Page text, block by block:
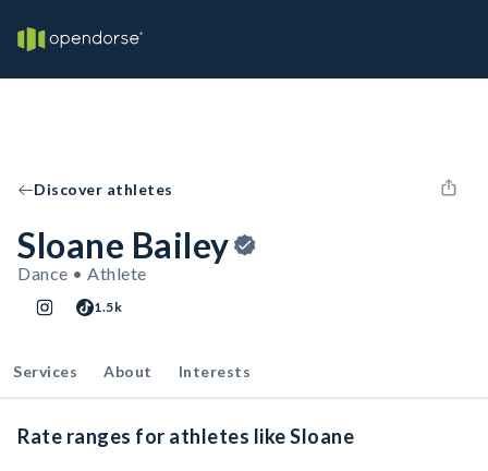
Discover athletes
Sloane Bailey
Dance • Athlete
1.5k
Services About Interests
Rate ranges for athletes like Sloane